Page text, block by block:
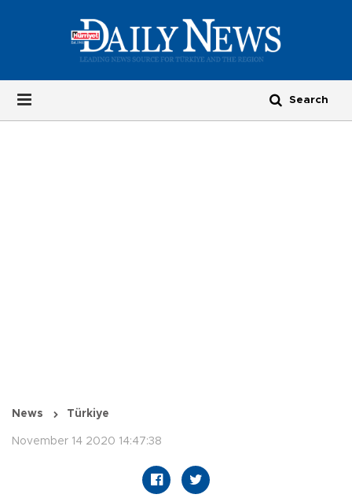
News Türkiye
November 14 2020 14:47:38